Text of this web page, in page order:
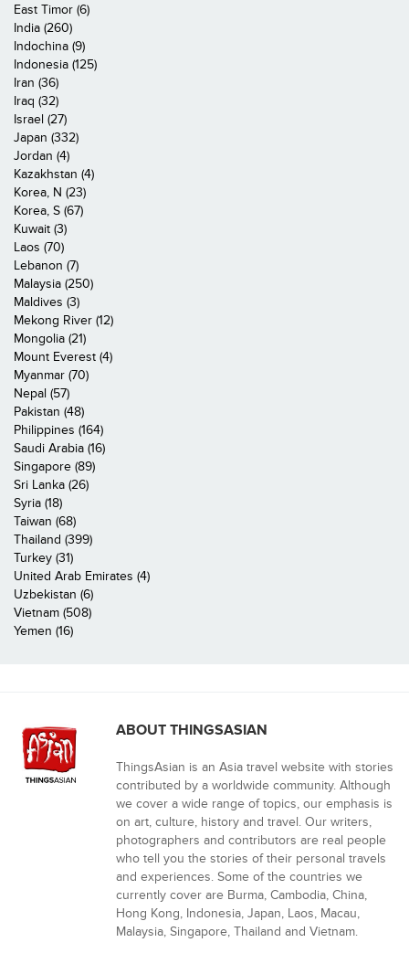
East Timor (6)
India (260)
Indochina (9)
Indonesia (125)
Iran (36)
Iraq (32)
Israel (27)
Japan (332)
Jordan (4)
Kazakhstan (4)
Korea, N (23)
Korea, S (67)
Kuwait (3)
Laos (70)
Lebanon (7)
Malaysia (250)
Maldives (3)
Mekong River (12)
Mongolia (21)
Mount Everest (4)
Myanmar (70)
Nepal (57)
Pakistan (48)
Philippines (164)
Saudi Arabia (16)
Singapore (89)
Sri Lanka (26)
Syria (18)
Taiwan (68)
Thailand (399)
Turkey (31)
United Arab Emirates (4)
Uzbekistan (6)
Vietnam (508)
Yemen (16)
ABOUT THINGSASIAN
ThingsAsian is an Asia travel website with stories
contributed by a worldwide community. Although
we cover a wide range of topics, our emphasis is
on art, culture, history and travel. Our writers,
photographers and contributors are real people
who tell you the stories of their personal travels
and experiences. Some of the countries we
currently cover are Burma, Cambodia, China,
Hong Kong, Indonesia, Japan, Laos, Macau,
Malaysia, Singapore, Thailand and Vietnam.